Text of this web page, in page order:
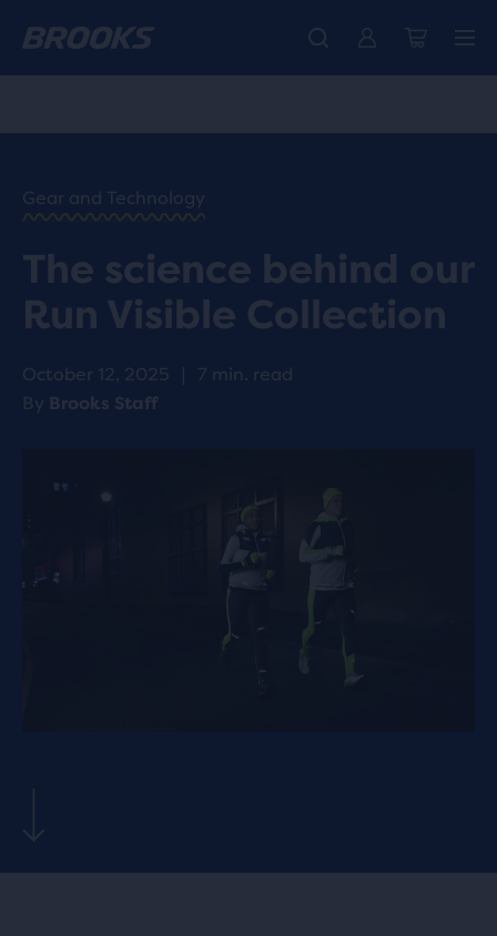
The new Ghost Amp is here - Shop Women Men
Introducing the new Cascadia Collection - Shop now
Free shipping on all orders over € 100, plus free returns.
HAPPY
BLOG
/
INNOVATION
REFLECTIVE
RUNNING
GEAR
Gear and Technology
The science behind our
Run Visible Collection
October 12, 2025 |
7 min. read
By Brooks Staff